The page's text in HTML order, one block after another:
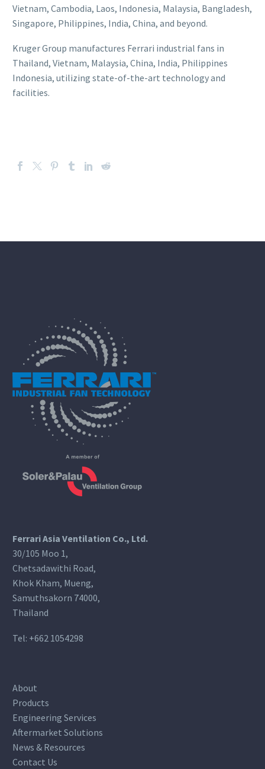
Vietnam, Cambodia, Laos, Indonesia, Malaysia, Bangladesh,
Singapore, Philippines, India, China, and beyond.
Kruger Group manufactures Ferrari industrial fans in
Thailand, Vietnam, Malaysia, China, India, Philippines
Indonesia, utilizing state-of-the-art technology and
facilities.
Ferrari Asia Ventilation Co., Ltd.
30/105 Moo 1,
Chetsadawithi Road,
Khok Kham, Mueng,
Samuthsakorn 74000,
Thailand
Tel: +662 1054298
About
Products
Engineering Services
Aftermarket Solutions
News & Resources
Contact Us